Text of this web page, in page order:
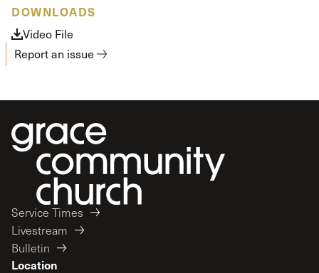
DOWNLOADS
Video File
Report an issue
Service Times
Livestream
Bulletin
Location